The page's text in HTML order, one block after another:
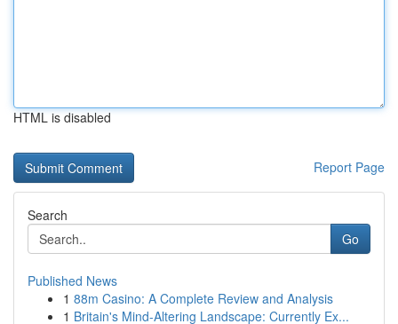
HTML is disabled
Report Page
Search
Go
Published News
1 88m Casino: A Complete Review and Analysis
1 Britain's Mind-Altering Landscape: Currently Ex...